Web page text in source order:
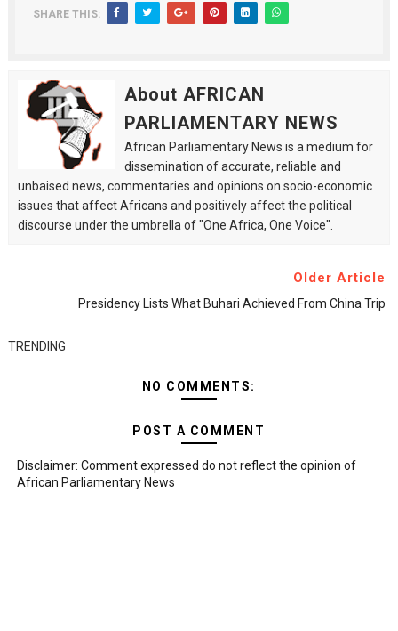
SHARE THIS:
About AFRICAN
PARLIAMENTARY NEWS
African Parliamentary News is a medium for
dissemination of accurate, reliable and
unbaised news, commentaries and opinions on socio-economic
issues that affect Africans and positively affect the political
discourse under the umbrella of "One Africa, One Voice".
Older Article
Presidency Lists What Buhari Achieved From China Trip
TRENDING
NO COMMENTS:
POST A COMMENT
Disclaimer: Comment expressed do not reflect the opinion of
African Parliamentary News